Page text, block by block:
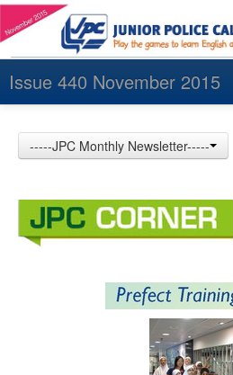
Issue 440 November 2015
Archives
中文
-----JPC Monthly Newsletter-----